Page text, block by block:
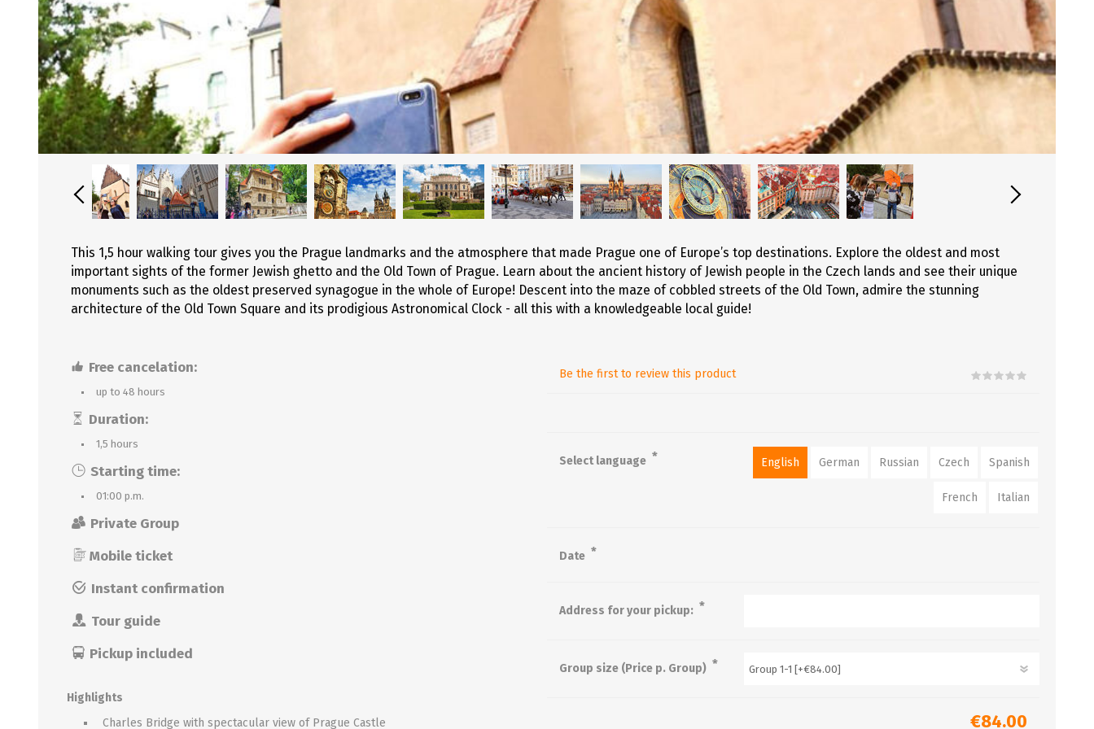
This 1,5 hour walking tour gives you the Prague landmarks and the atmosphere that made Prague one of Europe’s top destinations. Explore the oldest and most
important sights of the former Jewish ghetto and the Old Town of Prague. Learn about the ancient history of Jewish people in the Czech lands and see their unique
monuments such as the oldest preserved synagogue in the whole of Europe! Descent into the maze of cobbled streets of the Old Town, admire the stunning
architecture of the Old Town Square and its prodigious Astronomical Clock - all this with a knowledgeable local guide!
Free cancelation:
up to 48 hours
Duration:
1,5 hours
Starting time:
01:00 p.m.
Private Group
Mobile ticket
Instant confirmation
Tour guide
Pickup included
Highlights
Charles Bridge with spectacular view of Prague Castle
Be the first to review this product
Select language * English German Russian Czech Spanish
French Italian
Date *
Address for your pickup: *
Group size (Price p. Group) *
€84.00